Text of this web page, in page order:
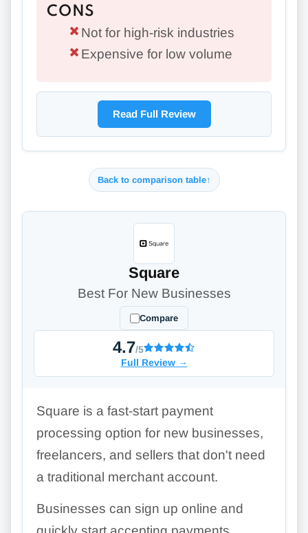
CONS
Not for high-risk industries
Expensive for low volume
Read Full Review
Back to comparison table↑
Square
Best For New Businesses
Compare
4.7/5
Full Review →
Square is a fast-start payment
processing option for new businesses,
freelancers, and sellers that don't need
a traditional merchant account.
Businesses can sign up online and